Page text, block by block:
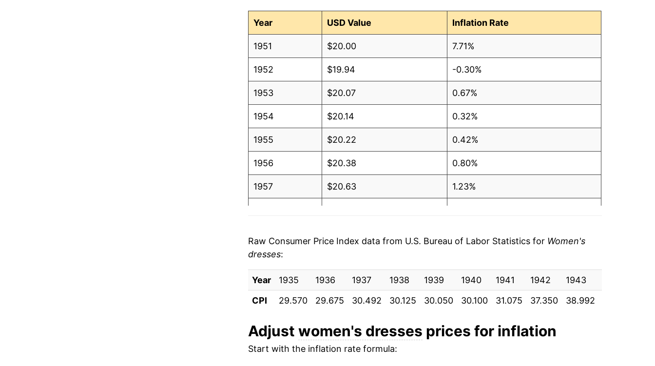
Year USD Value Inflation Rate
1951 $20.00 7.71%
1952 $19.94 -0.30%
1953 $20.07 0.67%
1954 $20.14 0.32%
1955 $20.22 0.42%
1956 $20.38 0.80%
1957 $20.63 1.23%
1960
1961 $21.34 0.28%
1962 $21.39 0.23%
1963 $21.54 0.73%
1964 $21.90
Raw Consumer Price Index data from U.S. Bureau of Labor Statistics for Women's
dresses:
Year 1935 1936 1937 1938 1939 1940 1941 1942 1943
CPI
29.570 29.675 30.492 30.125 30.050 30.100 31.075 37.350 38.992
Adjust women's dresses prices for inflation
Start with the inflation rate formula: